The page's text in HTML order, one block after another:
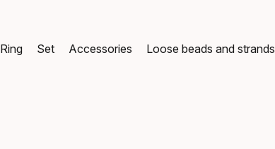
Ring Set Accessories Loose beads and strands